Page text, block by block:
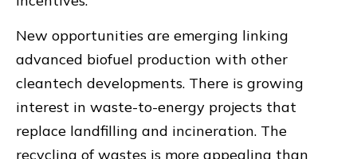
New opportunities are emerging linking
advanced biofuel production with other
cleantech developments. There is growing
interest in waste-to-energy projects that
replace landfilling and incineration. The
recycling of wastes is more appealing than